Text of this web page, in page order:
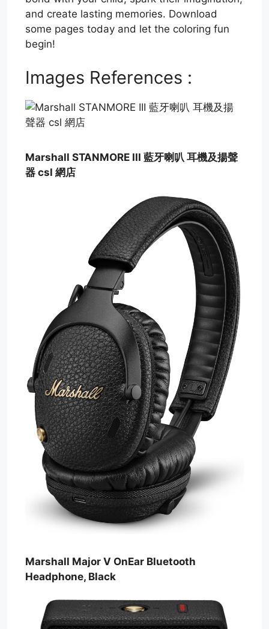
and create lasting memories. Download
some pages today and let the coloring fun
begin!
Images References :
Marshall STANMORE III 藍牙喇叭 耳機及揚聲
器 csl 網店
Marshall Major V OnEar Bluetooth
Headphone, Black